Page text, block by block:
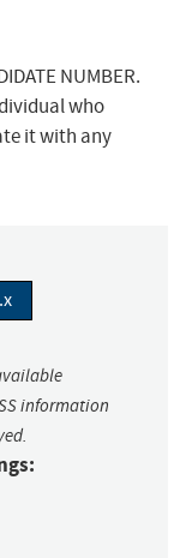
NUMBER.
who
it with any
information